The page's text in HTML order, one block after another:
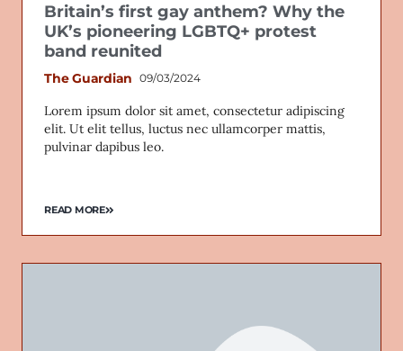
Britain’s first gay anthem? Why the
UK’s pioneering LGBTQ+ protest
band reunited
The Guardian 09/03/2024
Lorem ipsum dolor sit amet, consectetur adipiscing
elit. Ut elit tellus, luctus nec ullamcorper mattis,
pulvinar dapibus leo.
READ MORE